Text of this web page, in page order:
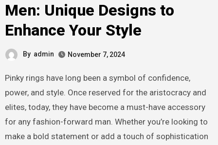
Men: Unique Designs to
Enhance Your Style
By admin November 7, 2024
Pinky rings have long been a symbol of confidence,
power, and style. Once reserved for the aristocracy and
elites, today, they have become a must-have accessory
for any fashion-forward man. Whether you’re looking to
make a bold statement or add a touch of sophistication